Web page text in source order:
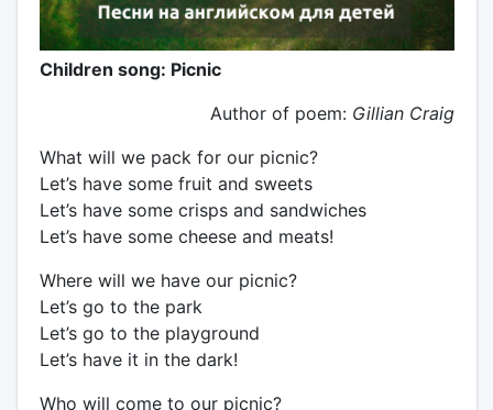
Children song: Picnic
Author of poem: Gillian Craig
What will we pack for our picnic?
Let’s have some fruit and sweets
Let’s have some crisps and sandwiches
Let’s have some cheese and meats!
Where will we have our picnic?
Let’s go to the park
Let’s go to the playground
Let’s have it in the dark!
Who will come to our picnic?